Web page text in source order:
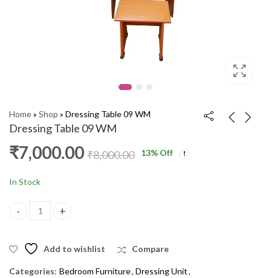
Home» Shop » Dressing Table 09 WM
Dressing Table 09 WM
Dressing Table B 7
Dressing Table
₹7,000.00 ₹8,000.00 13% Off
In Stock
Dressing Table 09 WM quantity
Add to wishlist Compare
Categories: Bedroom Furniture, Dressing Unit,